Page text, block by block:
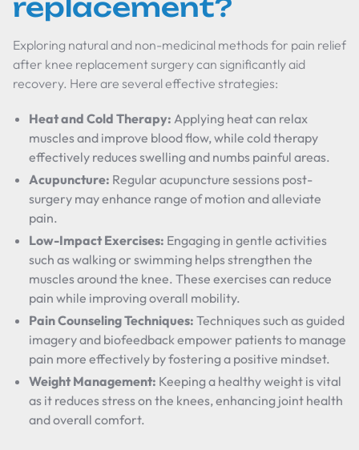
replacement?
Exploring natural and non-medicinal methods for pain relief
after knee replacement surgery can significantly aid
recovery. Here are several effective strategies:
Heat and Cold Therapy: Applying heat can relax
muscles and improve blood flow, while cold therapy
effectively reduces swelling and numbs painful areas.
Acupuncture: Regular acupuncture sessions post-
surgery may enhance range of motion and alleviate
pain.
Low-Impact Exercises: Engaging in gentle activities
such as walking or swimming helps strengthen the
muscles around the knee. These exercises can reduce
pain while improving overall mobility.
Pain Counseling Techniques: Techniques such as guided
imagery and biofeedback empower patients to manage
pain more effectively by fostering a positive mindset.
Weight Management: Keeping a healthy weight is vital
as it reduces stress on the knees, enhancing joint health
and overall comfort.